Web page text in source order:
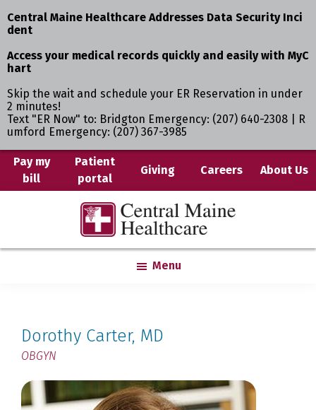
Central Maine Healthcare Addresses Data Security Inci
dent
Access your medical records quickly and easily with MyC
hart
Skip the wait and schedule your ER Reservation in under
2 minutes!
Text "ER Now" to: Bridgton Emergency: (207) 640-2308 | R
umford Emergency: (207) 367-3985
Skip
Pay my
bill
Patient
portal
Giving Careers About Us
Central
Maine
Healthcare
Where
You
are
the
Menu
Dorothy Carter, MD
OBGYN